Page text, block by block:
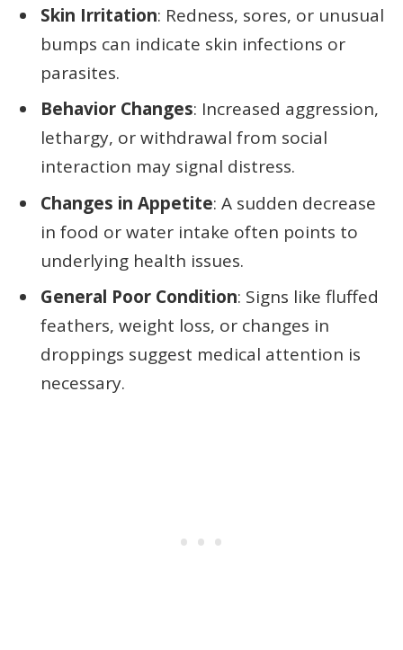
Skin Irritation: Redness, sores, or unusual
bumps can indicate skin infections or
parasites.
Behavior Changes: Increased aggression,
lethargy, or withdrawal from social
interaction may signal distress.
Changes in Appetite: A sudden decrease
in food or water intake often points to
underlying health issues.
General Poor Condition: Signs like fluffed
feathers, weight loss, or changes in
droppings suggest medical attention is
necessary.